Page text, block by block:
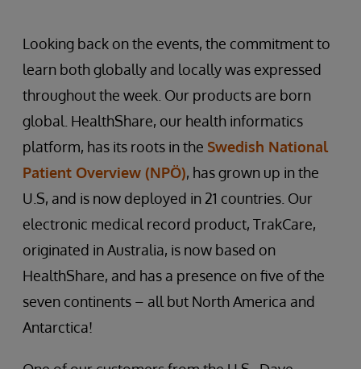
Looking back on the events, the commitment to
learn both globally and locally was expressed
throughout the week. Our products are born
global. HealthShare, our health informatics
platform, has its roots in the Swedish National
Patient Overview (NPÖ), has grown up in the
U.S, and is now deployed in 21 countries. Our
electronic medical record product, TrakCare,
originated in Australia, is now based on
HealthShare, and has a presence on five of the
seven continents – all but North America and
Antarctica!